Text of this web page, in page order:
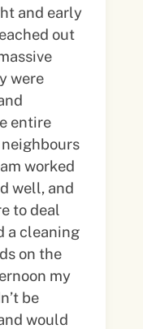
and early
out
entire
worked
well, and
to deal
on the
my
be
would